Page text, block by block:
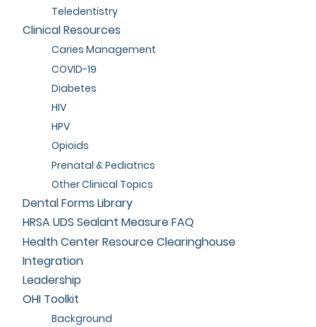
Teledentistry
Clinical Resources
Caries Management
COVID-19
Diabetes
HIV
HPV
Opioids
Prenatal & Pediatrics
Other Clinical Topics
Dental Forms Library
HRSA UDS Sealant Measure FAQ
Health Center Resource Clearinghouse
Integration
Leadership
OHI Toolkit
Background